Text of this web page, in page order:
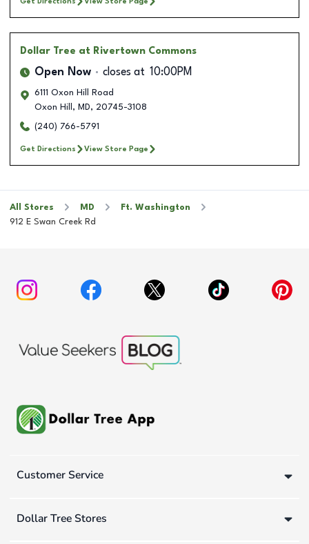
Dollar Tree at Rivertown Commons
Open Now closes at 10:00PM
6111 Oxon Hill Road
Oxon Hill , MD, 20745-3108
(240) 766-5791
Get Directions View Store Page
All Stores MD
Ft. Washington
912 E Swan Creek Rd
Customer Service
Dollar Tree Stores